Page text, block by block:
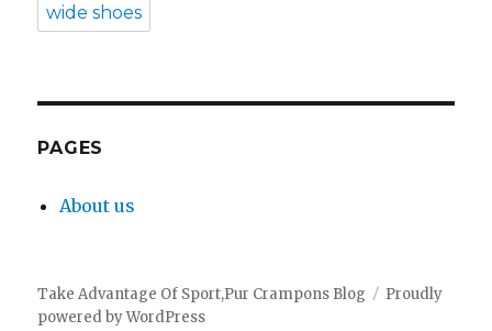
wide shoes
PAGES
About us
Take Advantage Of Sport,Pur Crampons Blog
Proudly
powered by WordPress